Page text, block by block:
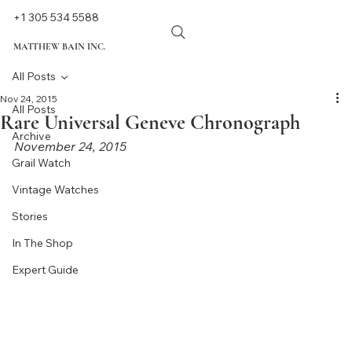
MATTHEW BAIN INC.
+1 305 534 5588
All Posts
Archive
Grail Watch
Vintage Watches
Stories
In The Shop
Expert Guide
All Posts
Rare Universal Geneve Chronograph
Nov 24, 2015
November 24, 2015